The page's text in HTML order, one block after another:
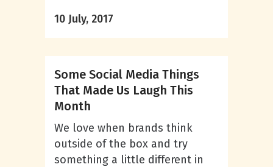
10 July, 2017
Some Social Media Things
That Made Us Laugh This
Month
We love when brands think
outside of the box and try
something a little different in